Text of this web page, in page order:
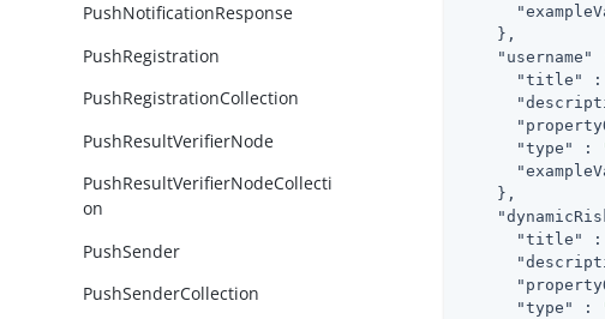
PushNotificationResponse
PushRegistration
PushRegistrationCollection
PushResultVerifierNode
PushResultVerifierNodeCollecti
on
PushSender
PushSenderCollection
    },
"username"
"title"
:
"type"
:
    },
"title"
:
"type"
: